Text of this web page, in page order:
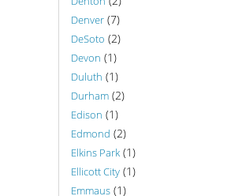
Denver (7)
DeSoto (2)
Devon (1)
Duluth (1)
Durham (2)
Edison (1)
Edmond (2)
Elkins Park (1)
Ellicott City (1)
Emmaus (1)